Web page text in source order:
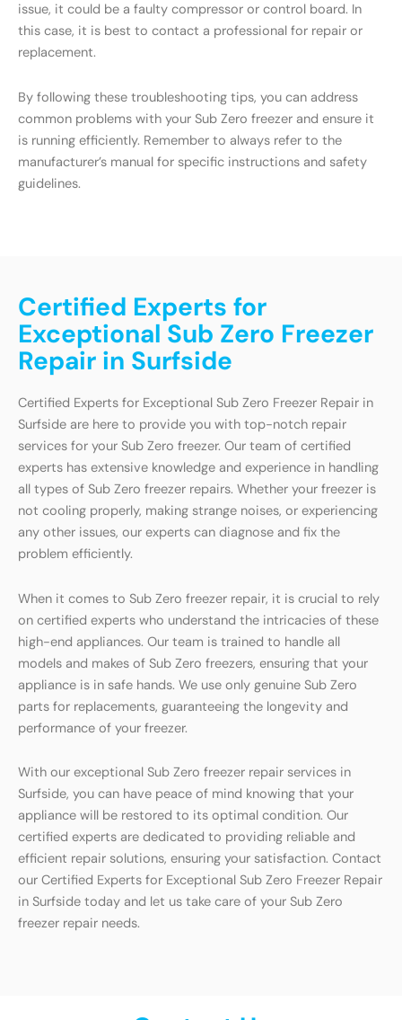
issue, it could be a faulty compressor or control board. In
this case, it is best to contact a professional for repair or
replacement.
By following these troubleshooting tips, you can address
common problems with your Sub Zero freezer and ensure it
is running efficiently. Remember to always refer to the
manufacturer’s manual for specific instructions and safety
guidelines.
Certified Experts for
Exceptional Sub Zero Freezer
Repair in Surfside
Certified Experts for Exceptional Sub Zero Freezer Repair in
Surfside are here to provide you with top-notch repair
services for your Sub Zero freezer. Our team of certified
experts has extensive knowledge and experience in handling
all types of Sub Zero freezer repairs. Whether your freezer is
not cooling properly, making strange noises, or experiencing
any other issues, our experts can diagnose and fix the
problem efficiently.
When it comes to Sub Zero freezer repair, it is crucial to rely
on certified experts who understand the intricacies of these
high-end appliances. Our team is trained to handle all
models and makes of Sub Zero freezers, ensuring that your
appliance is in safe hands. We use only genuine Sub Zero
parts for replacements, guaranteeing the longevity and
performance of your freezer.
With our exceptional Sub Zero freezer repair services in
Surfside, you can have peace of mind knowing that your
appliance will be restored to its optimal condition. Our
certified experts are dedicated to providing reliable and
efficient repair solutions, ensuring your satisfaction. Contact
our Certified Experts for Exceptional Sub Zero Freezer Repair
in Surfside today and let us take care of your Sub Zero
freezer repair needs.